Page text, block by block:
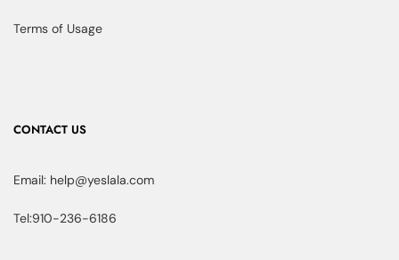
Terms of Usage
CONTACT US
Email: help@yeslala.com
Tel:910-236-6186